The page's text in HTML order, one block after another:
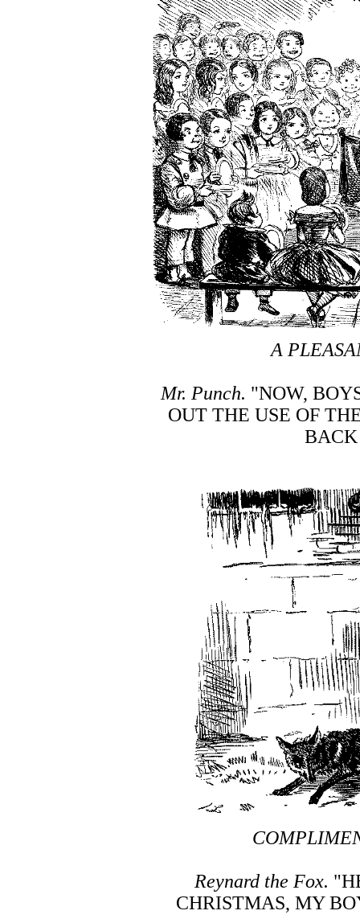
A
Mr. Punch. "NOW,
OUT THE USE OF
Reynard the Fox.
CHRISTMAS, MY